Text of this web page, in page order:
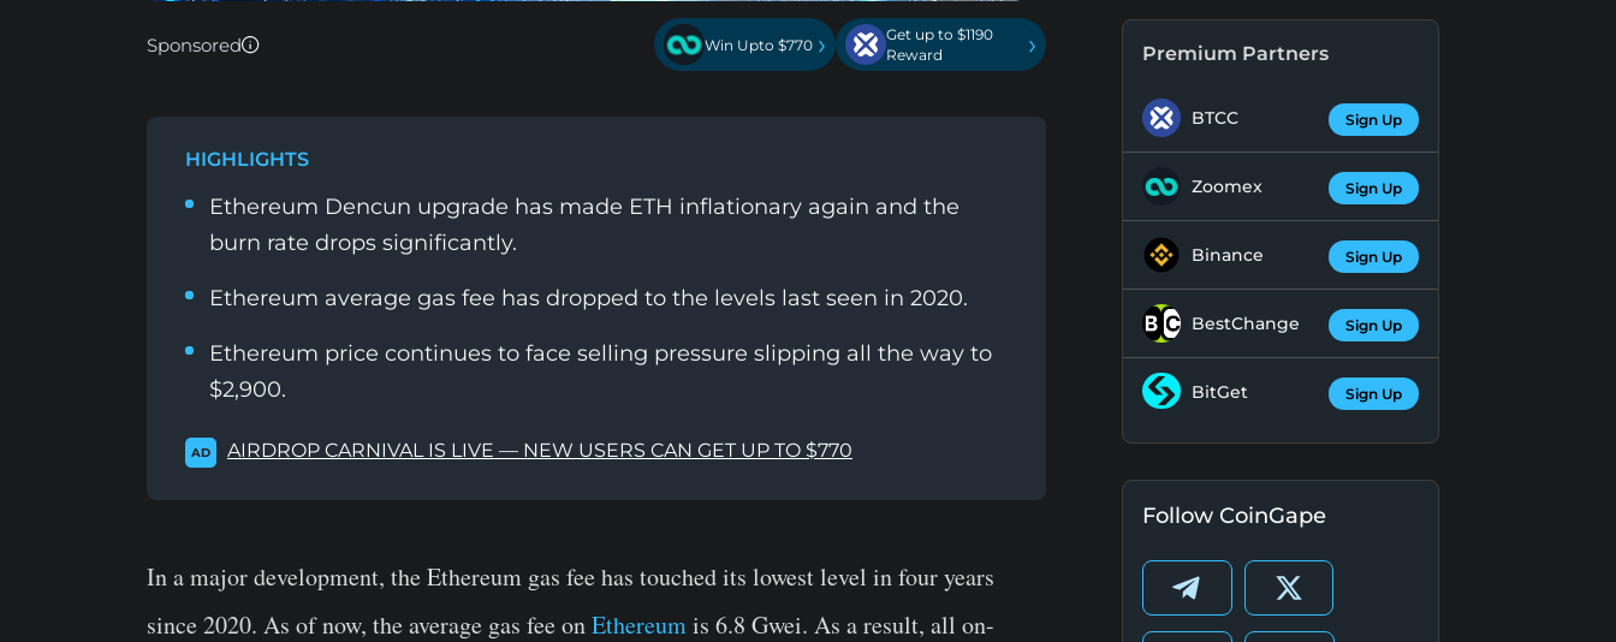
Sponsored Win Upto $770 ›
Get up to $1190
Reward
›
HIGHLIGHTS
Ethereum Dencun upgrade has made ETH inflationary again and the
burn rate drops significantly.
Ethereum average gas fee has dropped to the levels last seen in 2020.
Ethereum price continues to face selling pressure slipping all the way to
$2,900.
AD AIRDROP CARNIVAL IS LIVE — NEW USERS CAN GET UP TO $770
In a major development, the Ethereum gas fee has touched its lowest level in four years
since 2020. As of now, the average gas fee onEthereumis 6.8 Gwei. As a result, all on-
Premium Partners
BTCC Sign Up
Zoomex Sign Up
Binance Sign Up
BestChange Sign Up
BitGet Sign Up
Follow CoinGape